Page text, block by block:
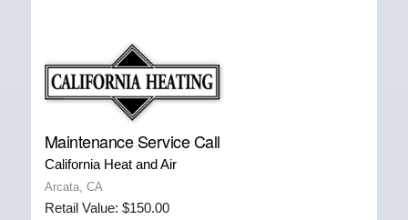
Maintenance Service Call
California Heat and Air
Arcata, CA
Retail Value: $150.00